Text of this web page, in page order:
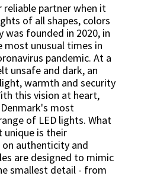
reliable partner when it
of all shapes, colors
was founded in 2020, in
unusual times in
pandemic. At a
unsafe and dark, an
warmth and security
this vision at heart,
most
of LED lights. What
unique is their
authenticity and
are designed to mimic
smallest detail - from